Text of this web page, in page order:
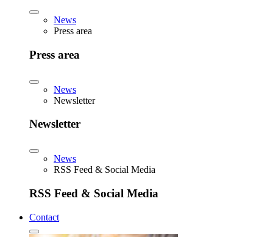
News
Press area
Press area
News
Newsletter
Newsletter
News
RSS Feed & Social Media
RSS Feed & Social Media
Contact